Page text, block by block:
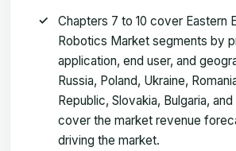
Chapters 7 to 10 cover Eastern
Robotics Market segments by
application, end user, and
Russia, Poland, Ukraine,
Republic, Slovakia, Bulgaria,
cover the market revenue
driving the market.